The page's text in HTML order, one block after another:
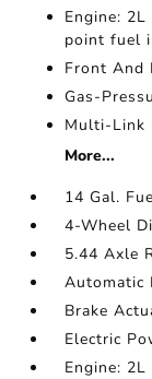
Engine:
point fuel
Front And
Gas-
Multi-Link
More...
14 Gal.
4-Wheel
5.44 Axle
Automatic
Brake
Electric
Engine: